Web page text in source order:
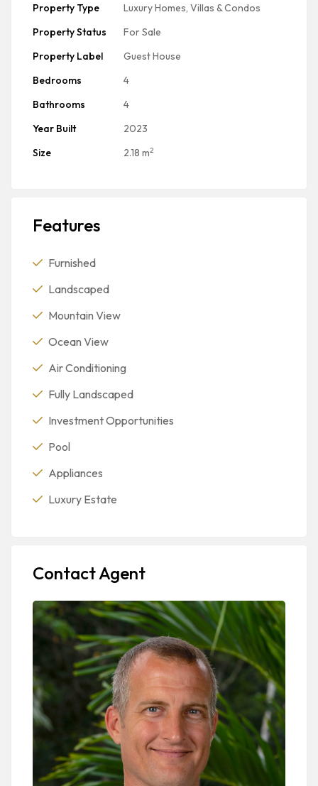
Property Type
Luxury Homes, Villas & Condos
Property Status
For Sale
Property Label
Guest House
Bedrooms
4
Bathrooms
4
Year Built
2023
Size
2.18 m2
Features
Furnished
Landscaped
Mountain View
Ocean View
Air Conditioning
Fully Landscaped
Investment Opportunities
Pool
Appliances
Luxury Estate
Contact Agent